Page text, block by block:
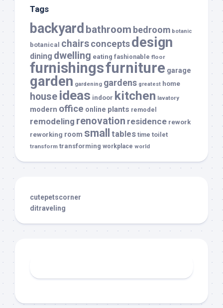
Tags
backyard bathroom bedroom botanic
botanical chairsconceptsdesign
dining dwelling eating fashionable floor
furnishingsfurniture garage
garden gardening gardens greatest home
house ideas indoor kitchen lavatory
modern office online plants remodel
remodeling renovation residence rework
reworking room small tables time toilet
transform transforming workplace world
cutepetscorner
ditraveling